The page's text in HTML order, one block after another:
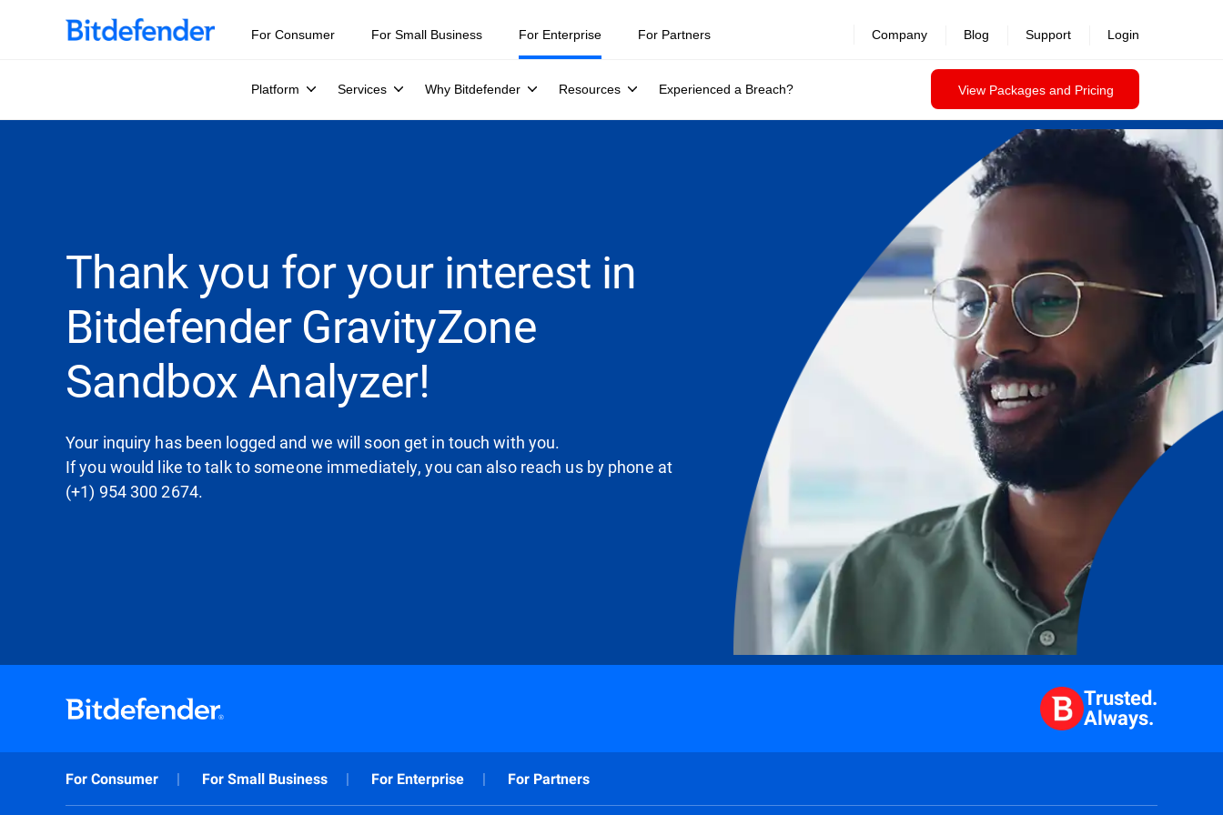
For Consumer For Small Business For Enterprise
Platform Services Why Bitdefender Resources Experienced a Breach? View Packages and Pricing
For Partners Company Blog Support Login
Thank you for your interest in
Bitdefender GravityZone
Sandbox Analyzer!
Your inquiry has been logged and we will soon get in touch with you.
If you would like to talk to someone immediately, you can also reach us by phone at
(+1) 954 300 2674.
Trusted.
Always.
For Consumer For Small Business For Enterprise For Partners